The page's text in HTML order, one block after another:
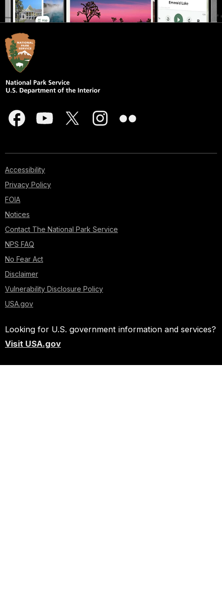
Accessibility
Privacy Policy
FOIA
Notices
Contact The National Park Service
NPS FAQ
No Fear Act
Disclaimer
Vulnerability Disclosure Policy
USA.gov
Looking for U.S. government information and services?
Visit USA.gov